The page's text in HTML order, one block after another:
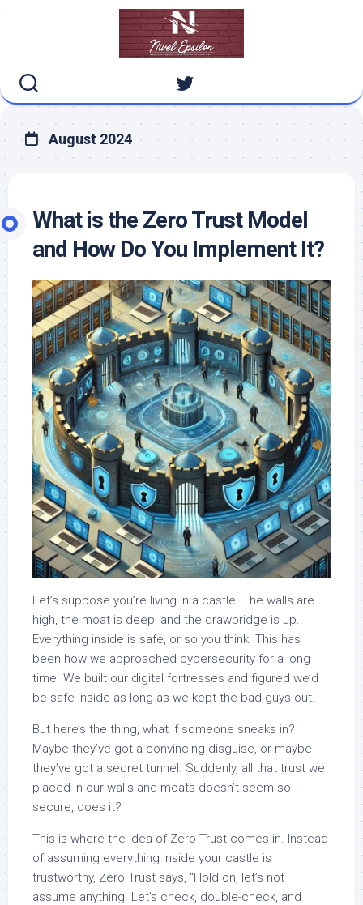
August 2024
What is the Zero Trust Model
and How Do You Implement It?
Let’s suppose you’re living in a castle. The walls are
high, the moat is deep, and the drawbridge is up.
Everything inside is safe, or so you think. This has
been how we approached cybersecurity for a long
time. We built our digital fortresses and figured we’d
be safe inside as long as we kept the bad guys out.
But here’s the thing, what if someone sneaks in?
Maybe they’ve got a convincing disguise, or maybe
they’ve got a secret tunnel. Suddenly, all that trust we
placed in our walls and moats doesn’t seem so
secure, does it?
This is where the idea of Zero Trust comes in. Instead
of assuming everything inside your castle is
trustworthy, Zero Trust says, “Hold on, let’s not
assume anything. Let’s check, double-check, and